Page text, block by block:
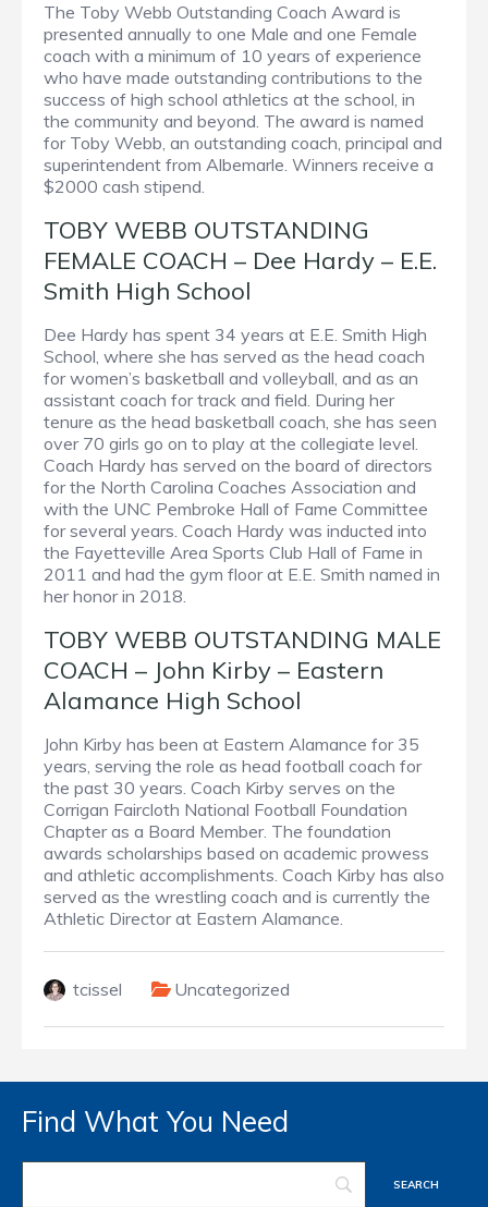
The Toby Webb Outstanding Coach Award is
presented annually to one Male and one Female
coach with a minimum of 10 years of experience
who have made outstanding contributions to the
success of high school athletics at the school, in
the community and beyond. The award is named
for Toby Webb, an outstanding coach, principal and
superintendent from Albemarle. Winners receive a
$2000 cash stipend.
TOBY WEBB OUTSTANDING
FEMALE COACH – Dee Hardy – E.E.
Smith High School
Dee Hardy has spent 34 years at E.E. Smith High
School, where she has served as the head coach
for women’s basketball and volleyball, and as an
assistant coach for track and field. During her
tenure as the head basketball coach, she has seen
over 70 girls go on to play at the collegiate level.
Coach Hardy has served on the board of directors
for the North Carolina Coaches Association and
with the UNC Pembroke Hall of Fame Committee
for several years. Coach Hardy was inducted into
the Fayetteville Area Sports Club Hall of Fame in
2011 and had the gym floor at E.E. Smith named in
her honor in 2018.
TOBY WEBB OUTSTANDING MALE
COACH – John Kirby – Eastern
Alamance High School
John Kirby has been at Eastern Alamance for 35
years, serving the role as head football coach for
the past 30 years. Coach Kirby serves on the
Corrigan Faircloth National Football Foundation
Chapter as a Board Member. The foundation
awards scholarships based on academic prowess
and athletic accomplishments. Coach Kirby has also
served as the wrestling coach and is currently the
Athletic Director at Eastern Alamance.
tcissel Uncategorized
Find What You Need